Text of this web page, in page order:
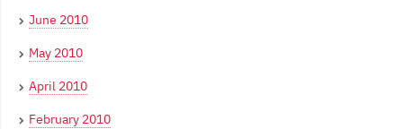
June 2010
May 2010
April 2010
February 2010